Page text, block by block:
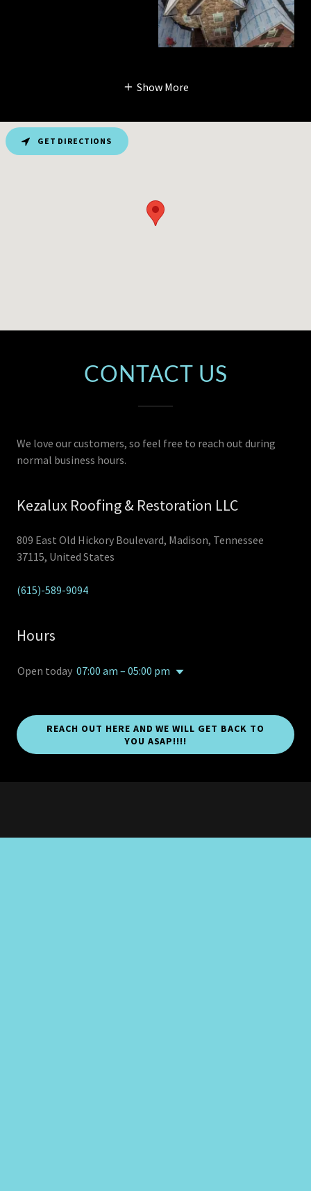
Show More
CONTACT US
We love our customers, so feel free to reach out during
normal business hours.
Kezalux Roofing & Restoration LLC
809 East Old Hickory Boulevard, Madison, Tennessee
37115, United States
(615)-589-9094
Hours
Open today 07:00 am – 05:00 pm
REACH OUT HERE AND WE WILL GET BACK TO
YOU ASAP!!!!
GET DIRECTIONS